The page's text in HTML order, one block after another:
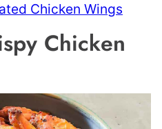
Chicken Wings
Chicken